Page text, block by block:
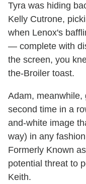
Tyra was hiding
Kelly Cutrone,
when Lenox's
— complete with
the screen, you
the-Broiler toast.
Adam, meanwhile,
second time in a
and-white image
way) in any
Formerly Known
potential threat to
Keith.